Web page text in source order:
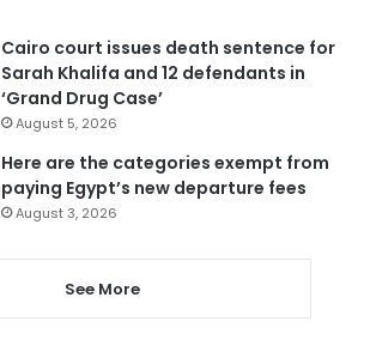
Cairo court issues death sentence for
Sarah Khalifa and 12 defendants in
‘Grand Drug Case’
August 5, 2026
Here are the categories exempt from
paying Egypt’s new departure fees
August 3, 2026
See More